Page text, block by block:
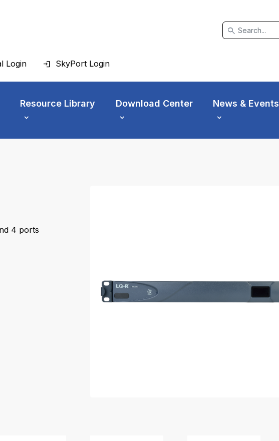
search
Login SkyPort Login
Resource Library Download Center News & Events
4 ports